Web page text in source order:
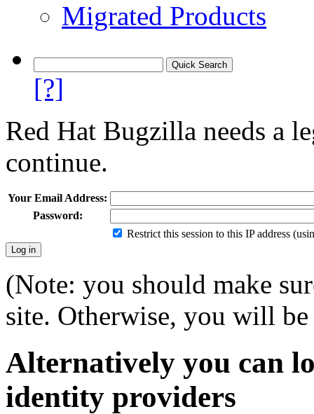
Migrated Products
[?]
Red Hat Bugzilla needs a
continue.
Your Email Address:
Password:
Restrict this session to this IP address
(Note: you should make
site. Otherwise, you will
Alternatively you can
identity providers